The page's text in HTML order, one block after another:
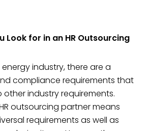
Look for in an HR Outsourcing
industry, there are a
compliance requirements that
industry requirements.
outsourcing partner means
requirements as well as